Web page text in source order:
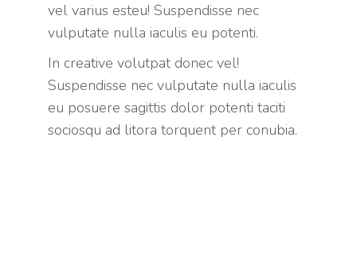
vel varius esteu! Suspendisse nec
vulputate nulla iaculis eu potenti.
In creative volutpat donec vel!
Suspendisse nec vulputate nulla iaculis
eu posuere sagittis dolor potenti taciti
sociosqu ad litora torquent per conubia.